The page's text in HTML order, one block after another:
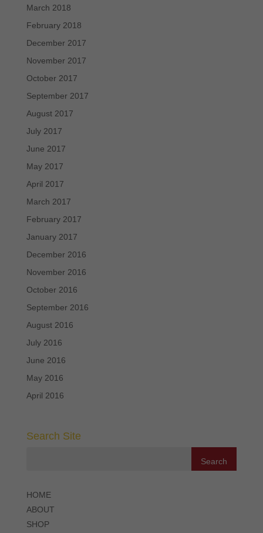
March 2018
February 2018
December 2017
November 2017
October 2017
September 2017
August 2017
July 2017
June 2017
May 2017
April 2017
March 2017
February 2017
January 2017
December 2016
November 2016
October 2016
September 2016
August 2016
July 2016
June 2016
May 2016
April 2016
Search Site
HOME
ABOUT
SHOP